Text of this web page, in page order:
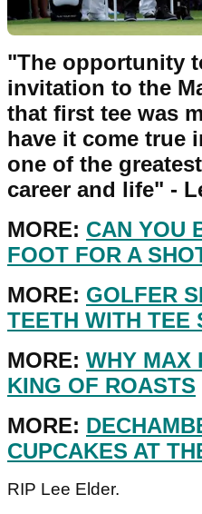
"The opportunity
invitation to the
that first tee was
have it come true
one of the
career and life" -
MORE: CAN YOU
FOOT FOR A
MORE: GOLFER
TEETH WITH TEE
MORE: WHY MAX
KING OF ROASTS
MORE:
CUPCAKES AT
RIP Lee Elder.